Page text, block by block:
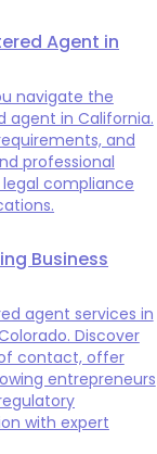
Agent in
navigate the
agent in California.
and
professional
compliance
Business
agent services in
Discover
contact, offer
entrepreneurs
with expert